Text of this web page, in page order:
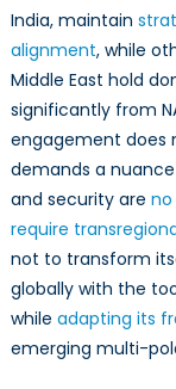
India, maintain
alignment, while
Middle East hold
significantly from
engagement does
demands a
and security are
require
not to transform
globally with the
while adapting its
emerging multi-